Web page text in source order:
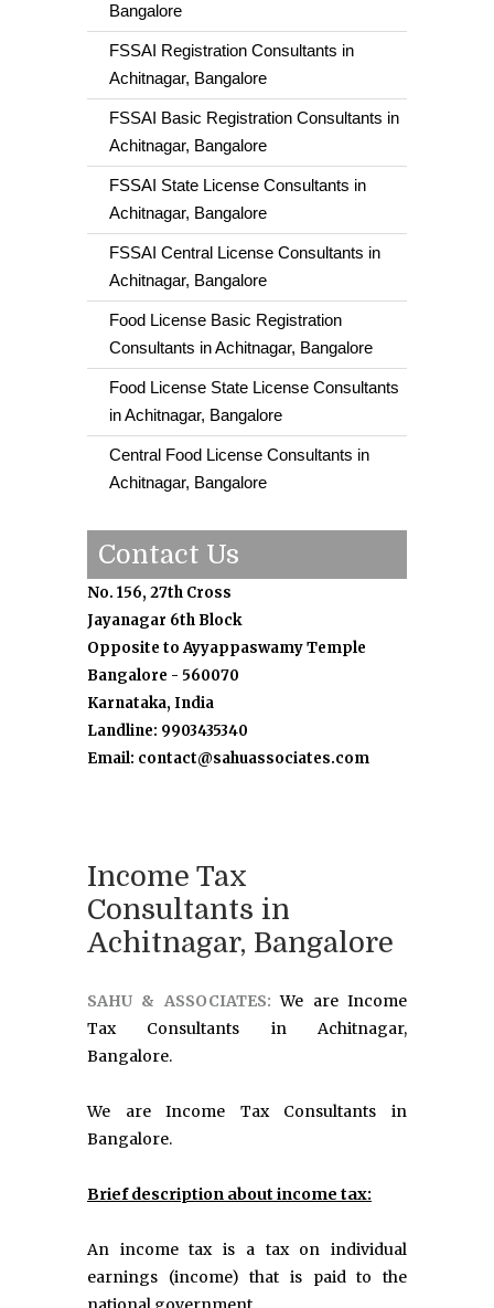
Bangalore
FSSAI Registration Consultants in
Achitnagar, Bangalore
FSSAI Basic Registration Consultants in
Achitnagar, Bangalore
FSSAI State License Consultants in
Achitnagar, Bangalore
FSSAI Central License Consultants in
Achitnagar, Bangalore
Food License Basic Registration
Consultants in Achitnagar, Bangalore
Food License State License Consultants
in Achitnagar, Bangalore
Central Food License Consultants in
Achitnagar, Bangalore
Contact Us
No. 156, 27th Cross
Jayanagar 6th Block
Opposite to Ayyappaswamy Temple
Bangalore - 560070
Karnataka, India
Landline: 9903435340
Email: contact@sahuassociates.com
Income Tax
Consultants in
Achitnagar, Bangalore
SAHU & ASSOCIATES:We are Income
Tax Consultants in Achitnagar,
Bangalore.
We are Income Tax Consultants in
Bangalore.
Brief description about income tax:
An income tax is a tax on individual
earnings (income) that is paid to the